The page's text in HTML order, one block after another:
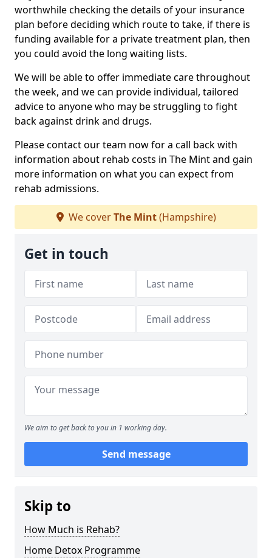
worthwhile checking the details of your insurance
plan before deciding which route to take, if there is
funding available for a private treatment plan, then
you could avoid the long waiting lists.
We will be able to offer immediate care throughout
the week, and we can provide individual, tailored
advice to anyone who may be struggling to fight
back against drink and drugs.
Please contact our team now for a call back with
information about rehab costs in The Mint and gain
more information on what you can expect from
rehab admissions.
We coverThe Mint(Hampshire)
Get in touch
We aim to get back to you in 1 working day.
Send message
Skip to
How Much is Rehab?
Home Detox Programme